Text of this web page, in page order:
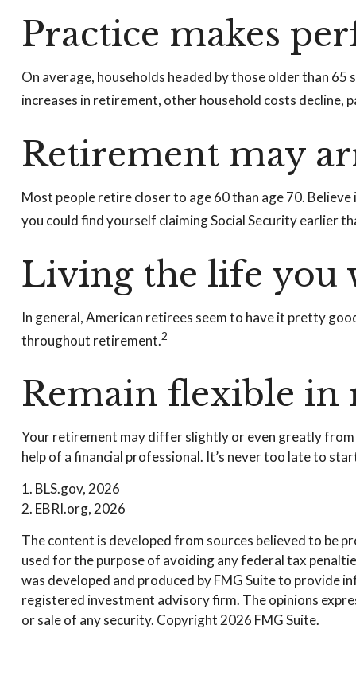
Practice makes
On average, households headed by those older than
increases in retirement, other household costs decline,
Retirement may
Most people retire closer to age 60 than age 70.
you could find yourself claiming Social Security earlier
Living the life you
In general, American retirees seem to have it pretty
throughout retirement.2
Remain flexible in
Your retirement may differ slightly or even greatly
help of a financial professional. It’s never too late to
1. BLS.gov, 2026
2. EBRI.org, 2026
The content is developed from sources believed to be
used for the purpose of avoiding any federal tax
was developed and produced by FMG Suite to provide
registered investment advisory firm. The opinions
or sale of any security. Copyright2026 FMG Suite.